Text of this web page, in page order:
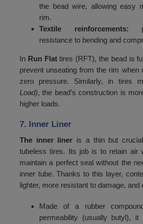
3550
128 3750
129 3850
130
131
132 4150
133 4250
134 4350
the bead wire, allowing easy
rim.
Textile reinforcements:
resistance to bending and
In Run Flattires (RFT), the bead is
prevent unseating from the rim when
zero pressure. Similarly, in tires
Load), the bead’s construction is
higher loads.
7. Inner Liner
The inner liner is a thin but
tubeless tires. Its job is to retain air
maintain a perfect seal without the
inner tube. Thanks to this layer,
lighter, more resistant to damage, and
Made of a rubber
permeability (usually butyl), it